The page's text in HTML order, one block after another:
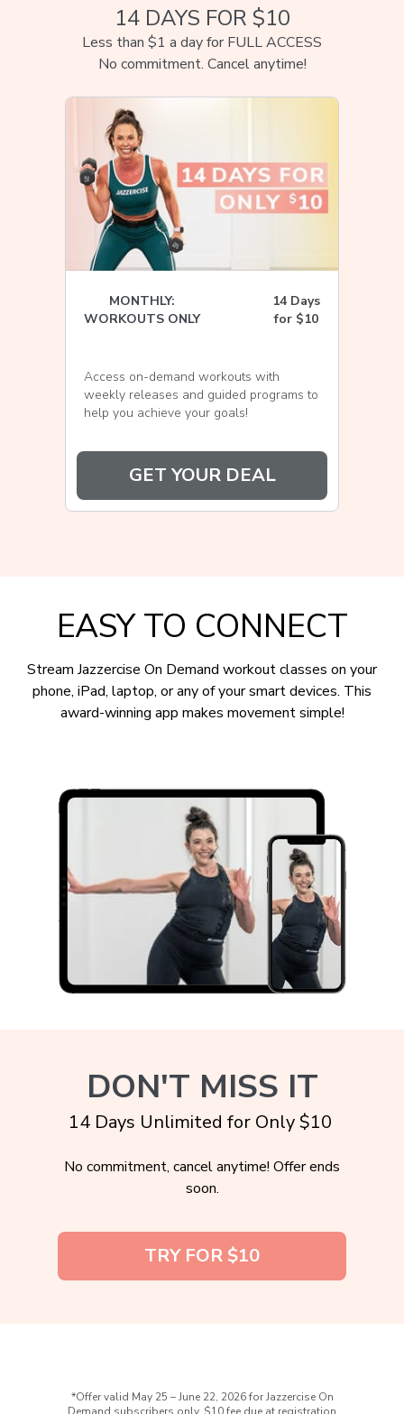
14 DAYS FOR $10
Less than $1 a day for FULL ACCESS
No commitment. Cancel anytime!
MONTHLY:
WORKOUTS ONLY
14 Days
for $10
Access on-demand workouts with
weekly releases and guided programs to
help you achieve your goals!
GET YOUR DEAL
EASY TO CONNECT
Stream Jazzercise On Demand workout classes on your
phone, iPad, laptop, or any of your smart devices. This
award-winning app makes movement simple!
DON'T MISS IT
14 Days Unlimited for Only $10
No commitment, cancel anytime! Offer ends
soon.
TRY FOR $10
*Offer valid May 25 – June 22, 2026 for Jazzercise On
Demand subscribers only. $10 fee due at registration